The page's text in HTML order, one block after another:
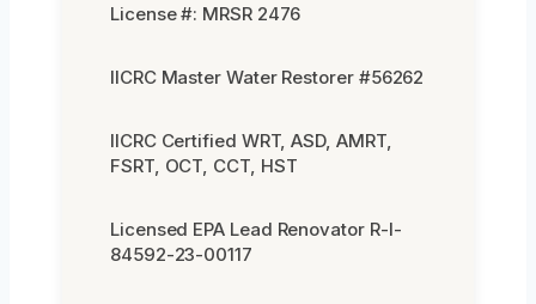
License #: MRSR 2476
IICRC Master Water Restorer #56262
IICRC Certified WRT, ASD, AMRT,
FSRT, OCT, CCT, HST
Licensed EPA Lead Renovator R-I-
84592-23-00117